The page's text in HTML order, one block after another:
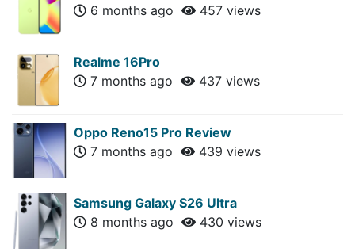
6 months ago
457 views
Realme 16Pro
7 months ago
437 views
Oppo Reno15 Pro Review
7 months ago
439 views
Samsung Galaxy S26 Ultra
8 months ago
430 views